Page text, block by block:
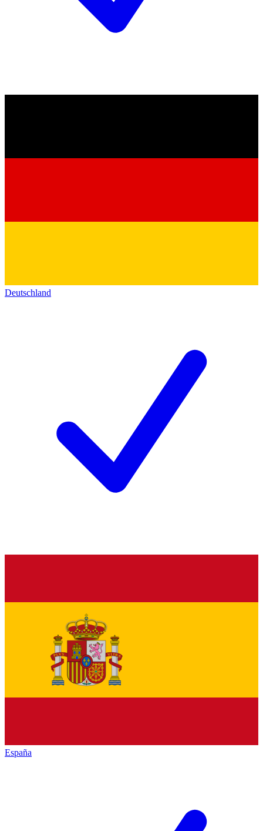
Deutschland
España